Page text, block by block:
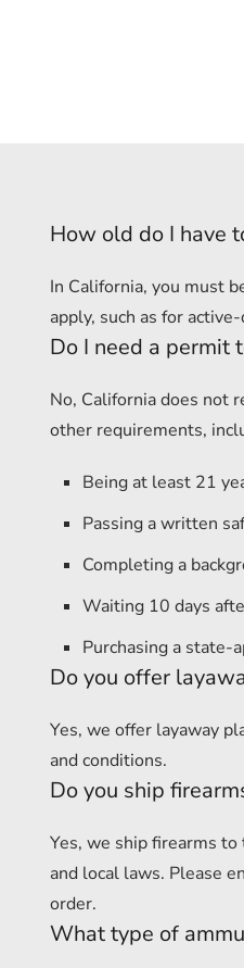
How old do I have
In California, you must
apply, such as for
Do I need a permit
No, California does not
other requirements,
Being at least 21
Passing a written
Completing a
Waiting 10 days
Purchasing a state-
Do you offer
Yes, we offer layaway
and conditions.
Do you ship
Yes, we ship firearms
and local laws. Please
order.
What type of